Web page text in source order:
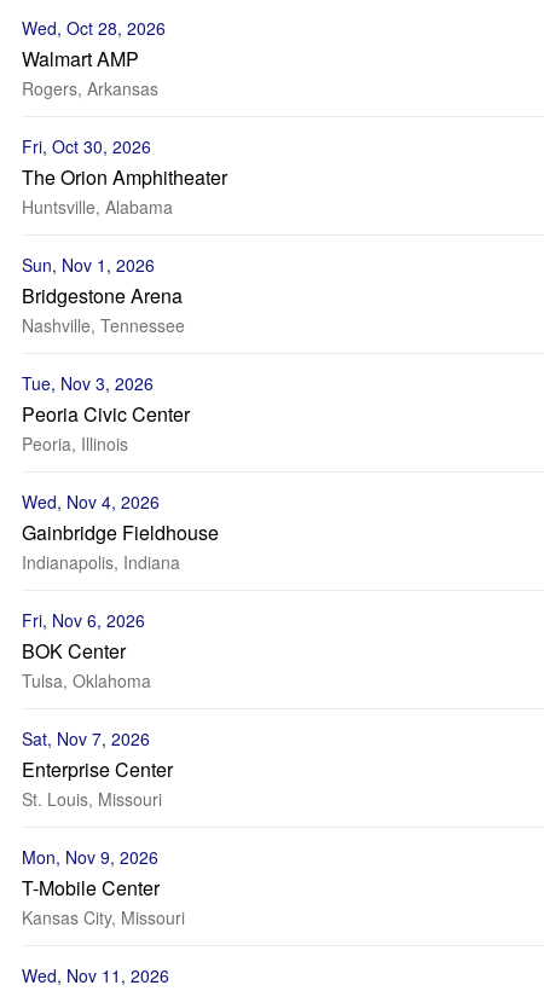
Wed, Oct 28, 2026
Walmart AMP
Rogers, Arkansas
Fri, Oct 30, 2026
The Orion Amphitheater
Huntsville, Alabama
Sun, Nov 1, 2026
Bridgestone Arena
Nashville, Tennessee
Tue, Nov 3, 2026
Peoria Civic Center
Peoria, Illinois
Wed, Nov 4, 2026
Gainbridge Fieldhouse
Indianapolis, Indiana
Fri, Nov 6, 2026
BOK Center
Tulsa, Oklahoma
Sat, Nov 7, 2026
Enterprise Center
St. Louis, Missouri
Mon, Nov 9, 2026
T-Mobile Center
Kansas City, Missouri
Wed, Nov 11, 2026